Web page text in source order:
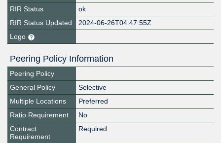
RIR Status
ok
RIR Status Updated
2024-06-26T04:47:55Z
Logo
Peering Policy Information
Peering Policy
General Policy
Selective
Multiple Locations
Preferred
Ratio Requirement
No
Contract
Requirement
Required